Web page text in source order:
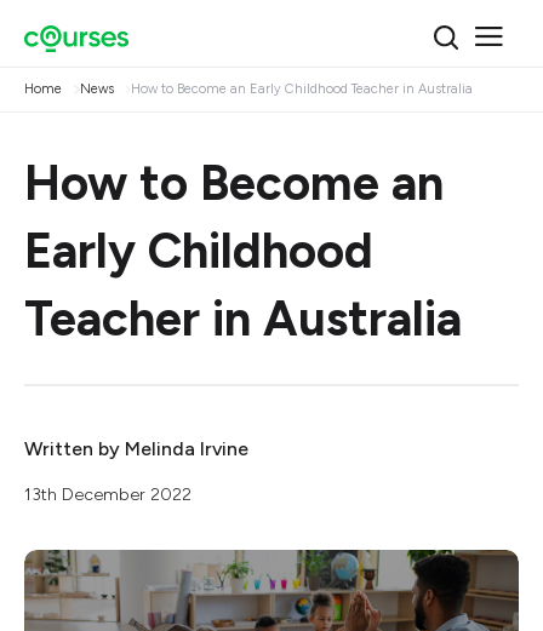
Home News How to Become an Early Childhood Teacher in Australia
How to Become an
Early Childhood
Teacher in Australia
Written by Melinda Irvine
13th December 2022